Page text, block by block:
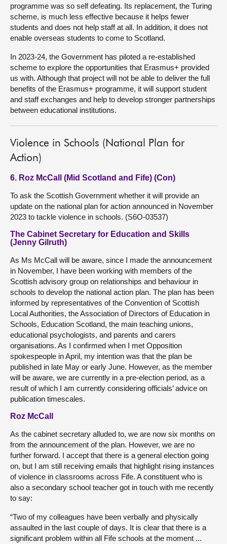
programme was so self defeating. Its replacement, the Turing
scheme, is much less effective because it helps fewer
students and does not help staff at all. In addition, it does not
enable overseas students to come to Scotland.
In 2023-24, the Government has piloted a re-established
scheme to explore the opportunities that Erasmus+ provided
us with. Although that project will not be able to deliver the full
benefits of the Erasmus+ programme, it will support student
and staff exchanges and help to develop stronger partnerships
between educational institutions.
Violence in Schools (National Plan for
Action)
6. Roz McCall (Mid Scotland and Fife) (Con)
To ask the Scottish Government whether it will provide an
update on the national plan for action announced in November
2023 to tackle violence in schools. (S6O-03537)
The Cabinet Secretary for Education and Skills
(Jenny Gilruth)
As Ms McCall will be aware, since I made the announcement
in November, I have been working with members of the
Scottish advisory group on relationships and behaviour in
schools to develop the national action plan. The plan has been
informed by representatives of the Convention of Scottish
Local Authorities, the Association of Directors of Education in
Schools, Education Scotland, the main teaching unions,
educational psychologists, and parents and carers
organisations. As I confirmed when I met Opposition
spokespeople in April, my intention was that the plan be
published in late May or early June. However, as the member
will be aware, we are currently in a pre-election period, as a
result of which I am currently considering officials’ advice on
publication timescales.
Roz McCall
As the cabinet secretary alluded to, we are now six months on
from the announcement of the plan. However, we are no
further forward. I accept that there is a general election going
on, but I am still receiving emails that highlight rising instances
of violence in classrooms across Fife. A constituent who is
also a secondary school teacher got in touch with me recently
to say:
“Two of my colleagues have been verbally and physically
assaulted in the last couple of days. It is clear that there is a
significant problem within all Fife schools at the moment ...